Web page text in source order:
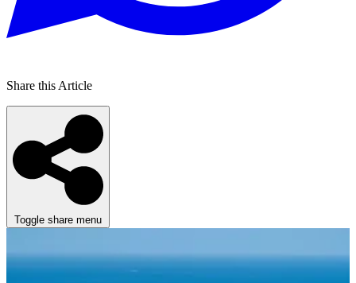
Share this Article
Toggle share menu